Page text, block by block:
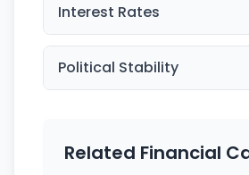
Interest Rates
Political Stability
Related Financial